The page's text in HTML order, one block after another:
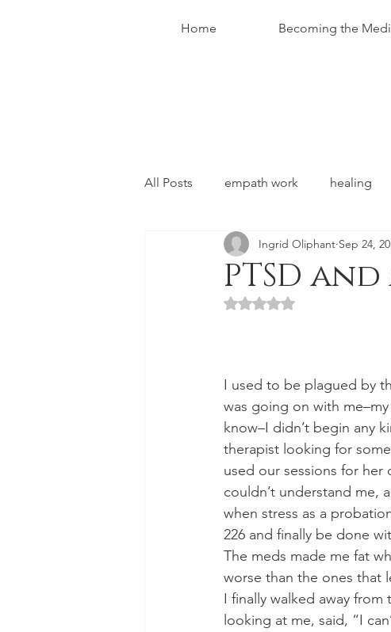
Home Becoming the
All Posts empath work healing
conversations with christ
PTSD and
Ingrid Oliphant Sep 24,
Rated NaN out of 5 stars.
I used to be plagued by
was going on with
know–I didn’t begin any
therapist looking for
used our sessions for
couldn’t understand me,
when stress as a
226 and finally be done
The meds made me fat
worse than the ones that
I finally walked away
looking at me, said, “I